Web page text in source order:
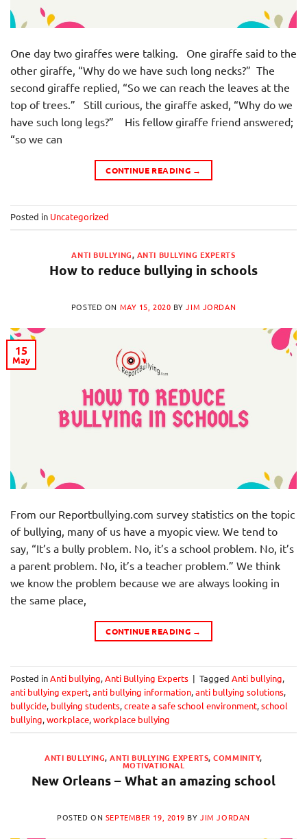
One day two giraffes were talking. One giraffe said to the
other giraffe, “Why do we have such long necks?” The
second giraffe replied, “So we can reach the leaves at the
top of trees.” Still curious, the giraffe asked, “Why do we
have such long legs?” His fellow giraffe friend answered;
“so we can
CONTINUE READING →
Posted in Uncategorized
ANTI BULLYING, ANTI BULLYING EXPERTS
How to reduce bullying in schools
POSTED ON MAY 15, 2020 BYJIM JORDAN
15
May
From our Reportbullying.com survey statistics on the topic
of bullying, many of us have a myopic view. We tend to
say, “It’s a bully problem. No, it’s a school problem. No, it’s
a parent problem. No, it’s a teacher problem.” We think
we know the problem because we are always looking in
the same place,
CONTINUE READING →
Posted inAnti bullying,Anti Bullying Experts | Tagged Anti bullying,
anti bullying expert,anti bullying information,anti bullying solutions,
bullycide, bullying students,create a safe school environment,school
bullying,workplace,workplace bullying
ANTI BULLYING,ANTI BULLYING EXPERTS,COMMINITY,
MOTIVATIONAL
New Orleans – What an amazing school
POSTED ON SEPTEMBER 19, 2019 BYJIM JORDAN